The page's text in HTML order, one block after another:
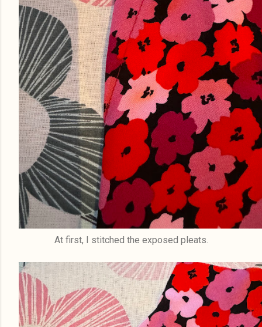
At first, I stitched the exposed pleats.